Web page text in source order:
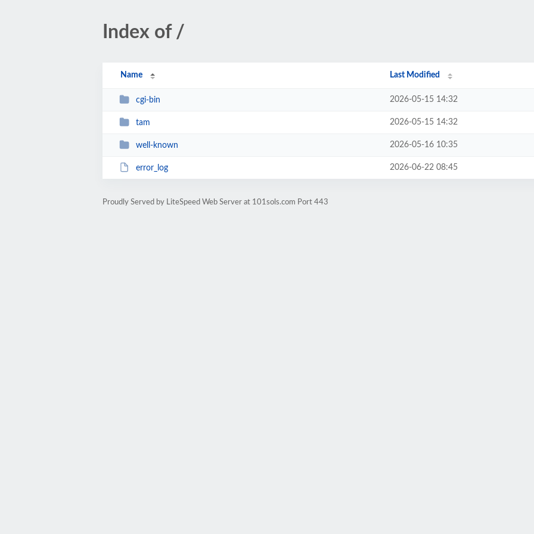
Index of /
Name Last Modified
cgi-bin 2026-05-15 14:32
tam 2026-05-15 14:32
well-known 2026-05-16 10:35
error_log 2026-06-22 08:45
Proudly Served by LiteSpeed Web Server at 101sols.com Port 443